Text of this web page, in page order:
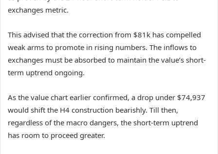
exchanges metric.
This advised that the correction from $81k has compelled
weak arms to promote in rising numbers. The inflows to
exchanges must be absorbed to maintain the value’s short-
term uptrend ongoing.
As the value chart earlier confirmed, a drop under $74,937
would shift the H4 construction bearishly. Till then,
regardless of the macro dangers, the short-term uptrend
has room to proceed greater.